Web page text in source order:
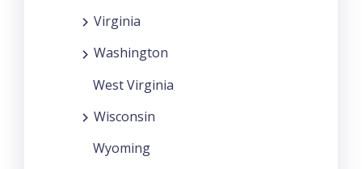
Virginia
Washington
West Virginia
Wisconsin
Wyoming